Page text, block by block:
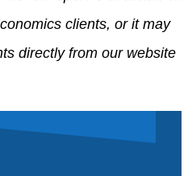
clients, or it may
directly from our website